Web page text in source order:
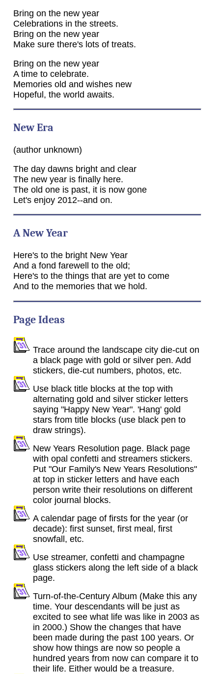
Bring on the new year
Celebrations in the streets.
Bring on the new year
Make sure there's lots of treats.
Bring on the new year
A time to celebrate.
Memories old and wishes new
Hopeful, the world awaits.
New Era
(author unknown)
The day dawns bright and clear
The new year is finally here.
The old one is past, it is now gone
Let's enjoy 2012--and on.
A New Year
Here's to the bright New Year
And a fond farewell to the old;
Here's to the things that are yet to come
And to the memories that we hold.
Page Ideas
Trace around the landscape city die-cut on
a black page with gold or silver pen. Add
stickers, die-cut numbers, photos, etc.
Use black title blocks at the top with
alternating gold and silver sticker letters
saying "Happy New Year". 'Hang' gold
stars from title blocks (use black pen to
draw strings).
New Years Resolution page. Black page
with opal confetti and streamers stickers.
Put "Our Family's New Years Resolutions"
at top in sticker letters and have each
person write their resolutions on different
color journal blocks.
A calendar page of firsts for the year (or
decade): first sunset, first meal, first
snowfall, etc.
Use streamer, confetti and champagne
glass stickers along the left side of a black
page.
Turn-of-the-Century Album (Make this any
time. Your descendants will be just as
excited to see what life was like in 2003 as
in 2000.) Show the changes that have
been made during the past 100 years. Or
show how things are now so people a
hundred years from now can compare it to
their life. Either would be a treasure.